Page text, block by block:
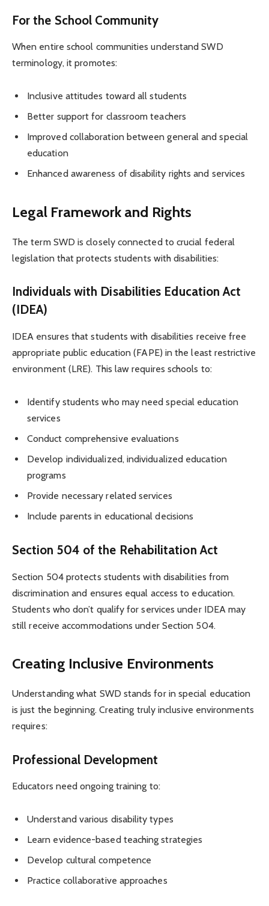
For the School Community
When entire school communities understand SWD
terminology, it promotes:
Inclusive attitudes toward all students
Better support for classroom teachers
Improved collaboration between general and special
education
Enhanced awareness of disability rights and services
Legal Framework and Rights
The term SWD is closely connected to crucial federal
legislation that protects students with disabilities:
Individuals with Disabilities Education Act
(IDEA)
IDEA ensures that students with disabilities receive free
appropriate public education (FAPE) in the least restrictive
environment (LRE). This law requires schools to:
Identify students who may need special education
services
Conduct comprehensive evaluations
Develop individualized, individualized education
programs
Provide necessary related services
Include parents in educational decisions
Section 504 of the Rehabilitation Act
Section 504 protects students with disabilities from
discrimination and ensures equal access to education.
Students who don’t qualify for services under IDEA may
still receive accommodations under Section 504.
Creating Inclusive Environments
Understanding what SWD stands for in special education
is just the beginning. Creating truly inclusive environments
requires:
Professional Development
Educators need ongoing training to:
Understand various disability types
Learn evidence-based teaching strategies
Develop cultural competence
Practice collaborative approaches